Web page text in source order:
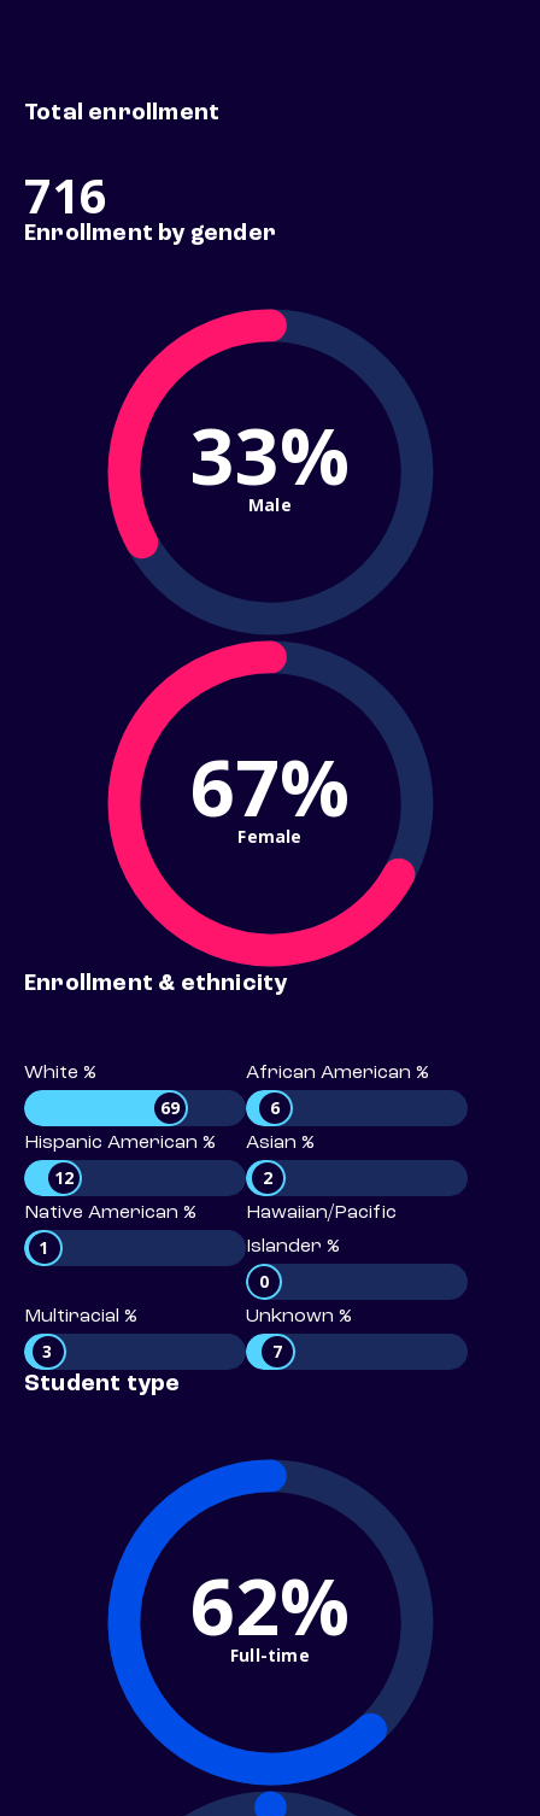
Total enrollment
716
Enrollment by gender
33%
Male
67%
Female
Enrollment & ethnicity
White %
69
African American %
6
Hispanic American %
12
Asian %
2
Native American %
1
Hawaiian/Pacific
Islander %
0
Multiracial %
3
Unknown %
7
Student type
62%
Full-time